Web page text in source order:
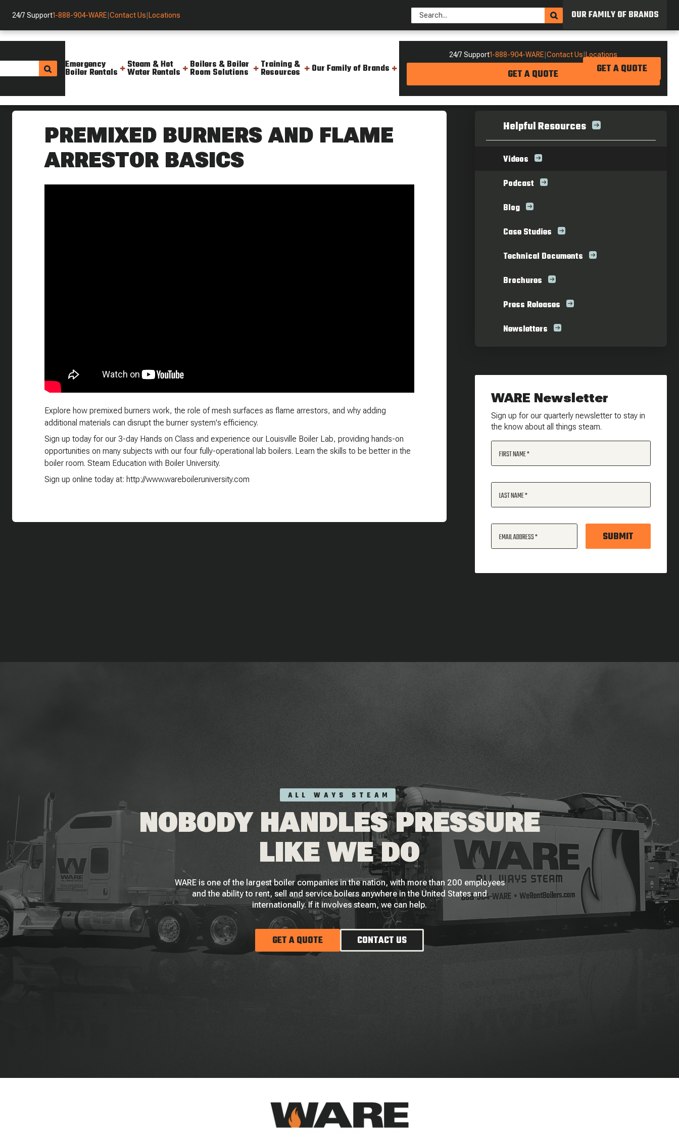
24/7 Support1-888-904-WARE Contact Us Locations OUR FAMILY OF BRANDS
Emergency
Boiler Rentals
Steam & Hot
Water Rentals
Boilers & Boiler
Room Solutions
Training &
Resources Our Family of Brands
24/7 Support1-888-904-WARE Contact Us Locations
GET A QUOTE GET A QUOTE
Helpful Resources
PREMIXED BURNERS AND FLAME
ARRESTOR BASICS
Explore how premixed burners work, the role of mesh surfaces as flame arrestors, and why adding
additional materials can disrupt the burner system's efficiency.
Sign up today for our 3-day Hands on Class and experience our Louisville Boiler Lab, providing hands-on
opportunities on many subjects with our four fully-operational lab boilers. Learn the skills to be better in the
boiler room. Steam Education with Boiler University.
Sign up online today at: http://www.wareboileruniversity.com
Helpful Resources
Videos
Podcast
Blog
Case Studies
Technical Documents
Brochures
Press Releases
Newsletters
WARE Newsletter
Sign up for our quarterly newsletter to stay in
the know about all things steam.
FIRST NAME
LAST NAME
EMAIL ADDRESS SUBMIT
ALL WAYS STEAM
NOBODY HANDLES PRESSURE
LIKE WE DO
WARE is one of the largest boiler companies in the nation, with more than 200 employees
and the ability to rent, sell and service boilers anywhere in the United States and
internationally. If it involves steam, we can help.
GET A QUOTE CONTACT US